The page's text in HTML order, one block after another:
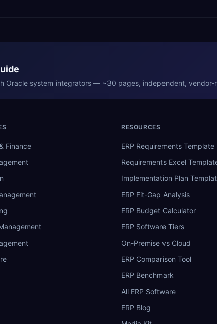
Oracle system integrators — ~30 pages, independent, vendor-
Finance
RESOURCES
ERP Requirements Template
Requirements Excel
Implementation Plan
ERP Fit-Gap Analysis
ERP Budget Calculator
ERP Software Tiers
On-Premise vs Cloud
ERP Comparison Tool
ERP Benchmark
All ERP Software
ERP Blog